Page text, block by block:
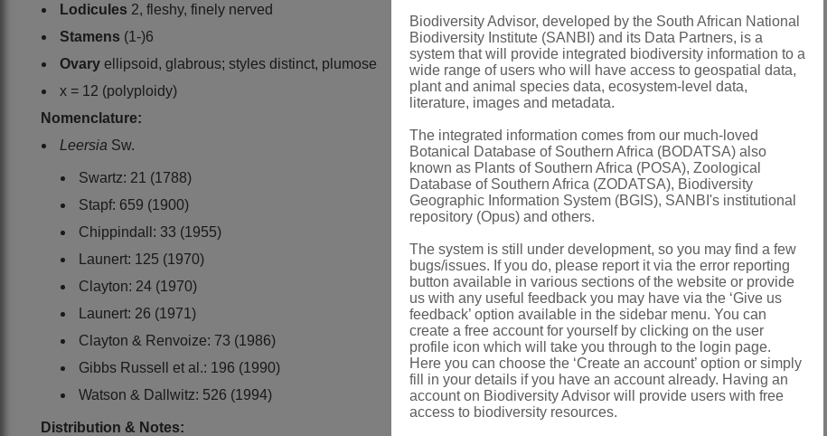
Lodicules 2, fleshy, finely nerved
Stamens (1-)6
Ovary ellipsoid, glabrous; styles distinct, plumose
x = 12 (polyploidy)
Nomenclature:
Leersia Sw.
Swartz: 21 (1788)
Stapf: 659 (1900)
Chippindall: 33 (1955)
Launert: 125 (1970)
Clayton: 24 (1970)
Launert: 26 (1971)
Clayton & Renvoize: 73 (1986)
Gibbs Russell et al.: 196 (1990)
Watson & Dallwitz: 526 (1994)
Distribution & Notes:
Biodiversity Advisor, developed by the South African National
Biodiversity Institute (SANBI) and its Data Partners, is a
system that will provide integrated biodiversity information to a
wide range of users who will have access to geospatial data,
plant and animal species data, ecosystem-level data,
literature, images and metadata.
The integrated information comes from our much-loved
Botanical Database of Southern Africa (BODATSA) also
known as Plants of Southern Africa (POSA), Zoological
Database of Southern Africa (ZODATSA), Biodiversity
Geographic Information System (BGIS), SANBI's institutional
repository (Opus) and others.
The system is still under development, so you may find a few
bugs/issues. If you do, please report it via the error reporting
button available in various sections of the website or provide
us with any useful feedback you may have via the ‘Give us
feedback’ option available in the sidebar menu. You can
create a free account for yourself by clicking on the user
profile icon which will take you through to the login page.
Here you can choose the ‘Create an account’ option or simply
fill in your details if you have an account already. Having an
account on Biodiversity Advisor will provide users with free
access to biodiversity resources.